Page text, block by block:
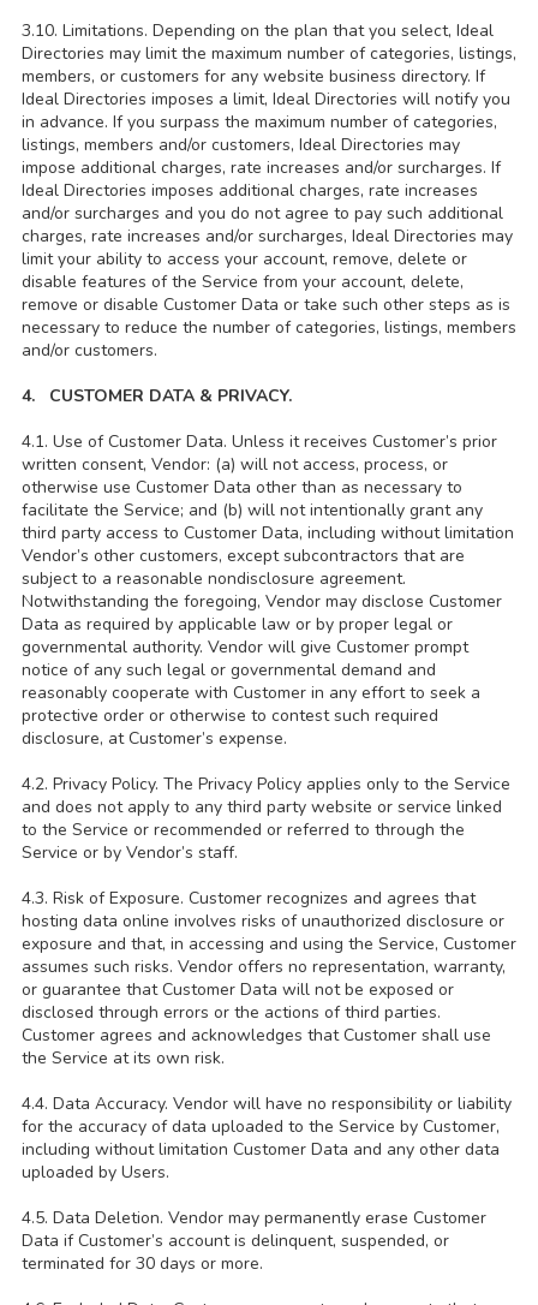
3.10. Limitations. Depending on the plan that you select, Ideal
Directories may limit the maximum number of categories, listings,
members, or customers for any website business directory. If
Ideal Directories imposes a limit, Ideal Directories will notify you
in advance. If you surpass the maximum number of categories,
listings, members and/or customers, Ideal Directories may
impose additional charges, rate increases and/or surcharges. If
Ideal Directories imposes additional charges, rate increases
and/or surcharges and you do not agree to pay such additional
charges, rate increases and/or surcharges, Ideal Directories may
limit your ability to access your account, remove, delete or
disable features of the Service from your account, delete,
remove or disable Customer Data or take such other steps as is
necessary to reduce the number of categories, listings, members
and/or customers.
4. CUSTOMER DATA & PRIVACY.
4.1. Use of Customer Data. Unless it receives Customer’s prior
written consent, Vendor: (a) will not access, process, or
otherwise use Customer Data other than as necessary to
facilitate the Service; and (b) will not intentionally grant any
third party access to Customer Data, including without limitation
Vendor’s other customers, except subcontractors that are
subject to a reasonable nondisclosure agreement.
Notwithstanding the foregoing, Vendor may disclose Customer
Data as required by applicable law or by proper legal or
governmental authority. Vendor will give Customer prompt
notice of any such legal or governmental demand and
reasonably cooperate with Customer in any effort to seek a
protective order or otherwise to contest such required
disclosure, at Customer’s expense.
4.2. Privacy Policy. The Privacy Policy applies only to the Service
and does not apply to any third party website or service linked
to the Service or recommended or referred to through the
Service or by Vendor’s staff.
4.3. Risk of Exposure. Customer recognizes and agrees that
hosting data online involves risks of unauthorized disclosure or
exposure and that, in accessing and using the Service, Customer
assumes such risks. Vendor offers no representation, warranty,
or guarantee that Customer Data will not be exposed or
disclosed through errors or the actions of third parties.
Customer agrees and acknowledges that Customer shall use
the Service at its own risk.
4.4. Data Accuracy. Vendor will have no responsibility or liability
for the accuracy of data uploaded to the Service by Customer,
including without limitation Customer Data and any other data
uploaded by Users.
4.5. Data Deletion. Vendor may permanently erase Customer
Data if Customer’s account is delinquent, suspended, or
terminated for 30 days or more.